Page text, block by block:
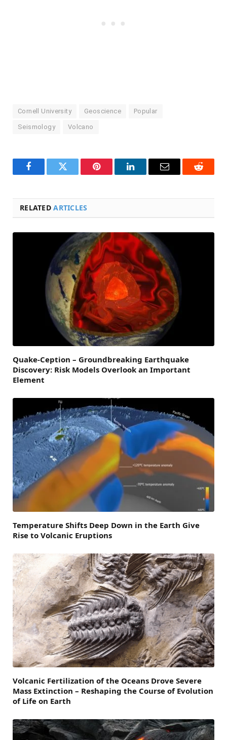
Cornell University Geoscience Popular
Seismology Volcano
FacebookTwitter Pinterest LinkedInEmail Reddit
RELATEDARTICLES
Quake-Ception – Groundbreaking Earthquake
Discovery: Risk Models Overlook an Important
Element
Temperature Shifts Deep Down in the Earth Give
Rise to Volcanic Eruptions
Volcanic Fertilization of the Oceans Drove Severe
Mass Extinction – Reshaping the Course of Evolution
of Life on Earth